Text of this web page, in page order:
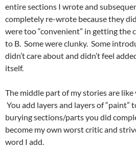
entire sections I wrote and
completely re-wrote because they
were too “convenient” in getting the
to B. Some were clunky. Some
didn’t care about and didn’t feel
itself.
The middle part of my stories are
You add layers and layers of “paint”
burying sections/parts you did
become my own worst critic and
word I add.